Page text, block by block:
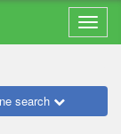
search